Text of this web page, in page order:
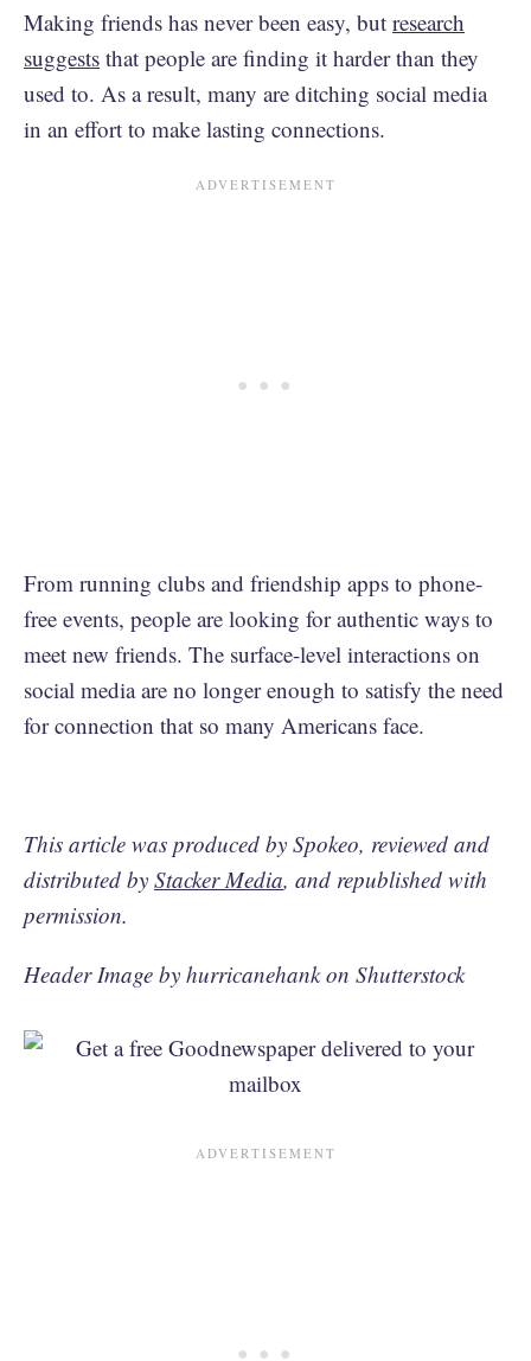
Making friends has never been easy, but research
suggests that people are finding it harder than they
used to. As a result, many are ditching social media
in an effort to make lasting connections.
From running clubs and friendship apps to phone-
free events, people are looking for authentic ways to
meet new friends. The surface-level interactions on
social media are no longer enough to satisfy the need
for connection that so many Americans face.
This article was produced by Spokeo, reviewed and
distributed by Stacker Media, and republished with
permission.
Header Image by hurricanehank on Shutterstock